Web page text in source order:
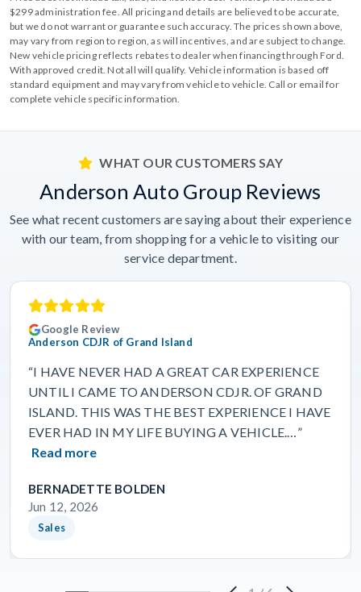
$299 administration fee. All pricing and details are believed to be accurate,
but we do not warrant or guarantee such accuracy. The prices shown above,
may vary from region to region, as will incentives, and are subject to change.
New vehicle pricing reflects rebates to dealer when financing through Ford.
With approved credit. Not all will qualify. Vehicle information is based off
standard equipment and may vary from vehicle to vehicle. Call or email for
complete vehicle specific information.
WHAT OUR CUSTOMERS SAY
Anderson Auto Group Reviews
See what recent customers are saying about their experience
with our team, from shopping for a vehicle to visiting our
service department.
Google Review
Anderson CDJR of Grand Island
“I HAVE NEVER HAD A GREAT CAR EXPERIENCE
UNTIL I CAME TO ANDERSON CDJR. OF GRAND
ISLAND. THIS WAS THE BEST EXPERIENCE I HAVE
EVER HAD IN MY LIFE BUYING A VEHICLE.…”
Read more
BERNADETTE BOLDEN
Jun 12, 2026
Sales